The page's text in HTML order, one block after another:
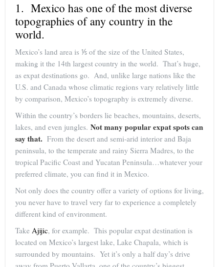
1. Mexico has one of the most diverse
topographies of any country in the
world.
Mexico’s land area is ⅕ of the size of the United States,
making it the 14th largest country in the world. That’s huge,
as expat destinations go. And, unlike large nations like the
U.S. and Canada whose climatic regions vary relatively little
by comparison, Mexico’s topography is extremely diverse.
Within the country’s borders lie beaches, mountains, deserts,
lakes, and even jungles. Not many popular expat spots can
say that. From the desert and semi-arid interior and Baja
peninsula, to the temperate and rainy Sierra Madres, to the
tropical Pacific Coast and Yucatan Peninsula…whatever your
preferred climate, you can find it in Mexico.
Not only does the country offer a variety of options for living,
you never have to travel very far to experience a completely
different kind of environment.
Take Ajijic, for example. This popular expat destination is
located on Mexico’s largest lake, Lake Chapala, which is
surrounded by mountains. Yet it’s only a half day’s drive